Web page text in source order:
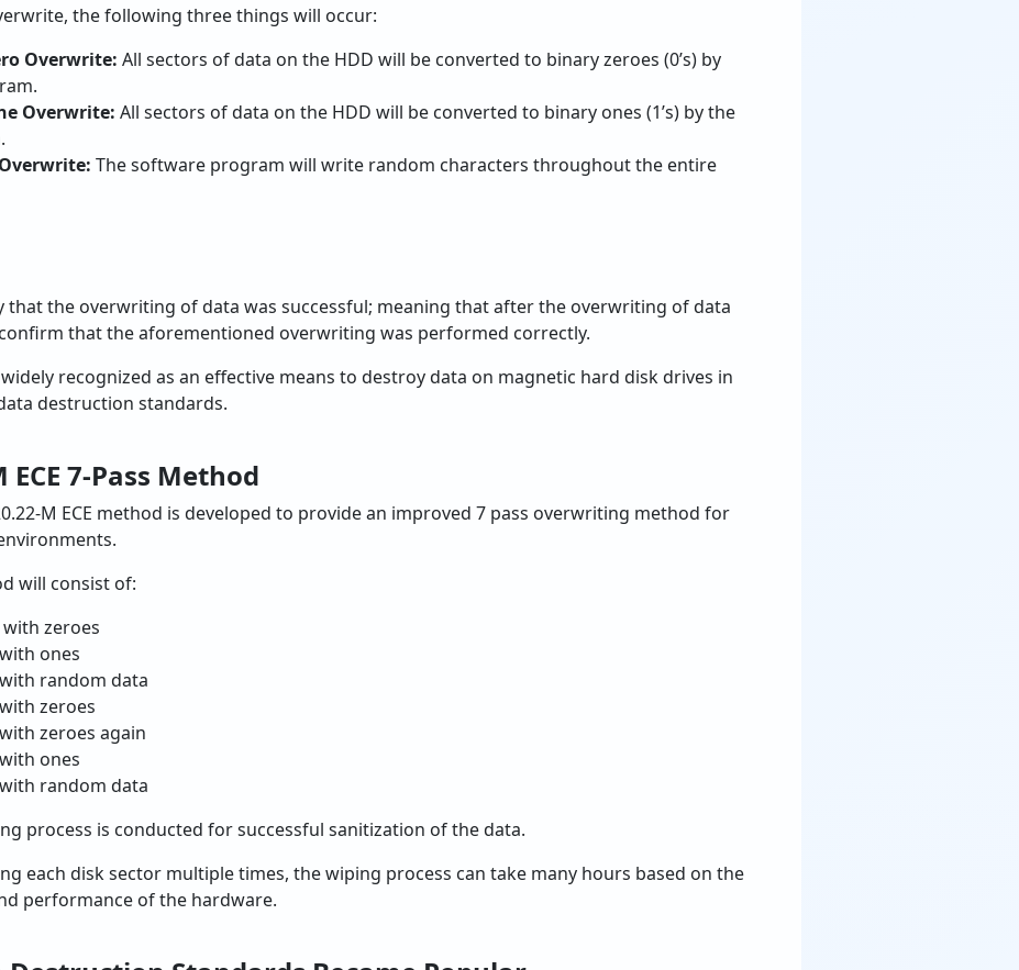
the following three things will occur:
Overwrite: All sectors of data on the HDD will be converted to binary zeroes (0’s) by
Overwrite: All sectors of data on the HDD will be converted to binary ones (1’s) by the
The software program will write random characters throughout the entire
that the overwriting of data was successful; meaning that after the overwriting of data
that the aforementioned overwriting was performed correctly.
recognized as an effective means to destroy data on magnetic hard disk drives in
destruction standards.
ECE 7-Pass Method
M ECE method is developed to provide an improved 7 pass overwriting method for
will consist of:
zeroes
ones
random data
zeroes
zeroes again
ones
random data
process is conducted for successful sanitization of the data.
each disk sector multiple times, the wiping process can take many hours based on the
performance of the hardware.